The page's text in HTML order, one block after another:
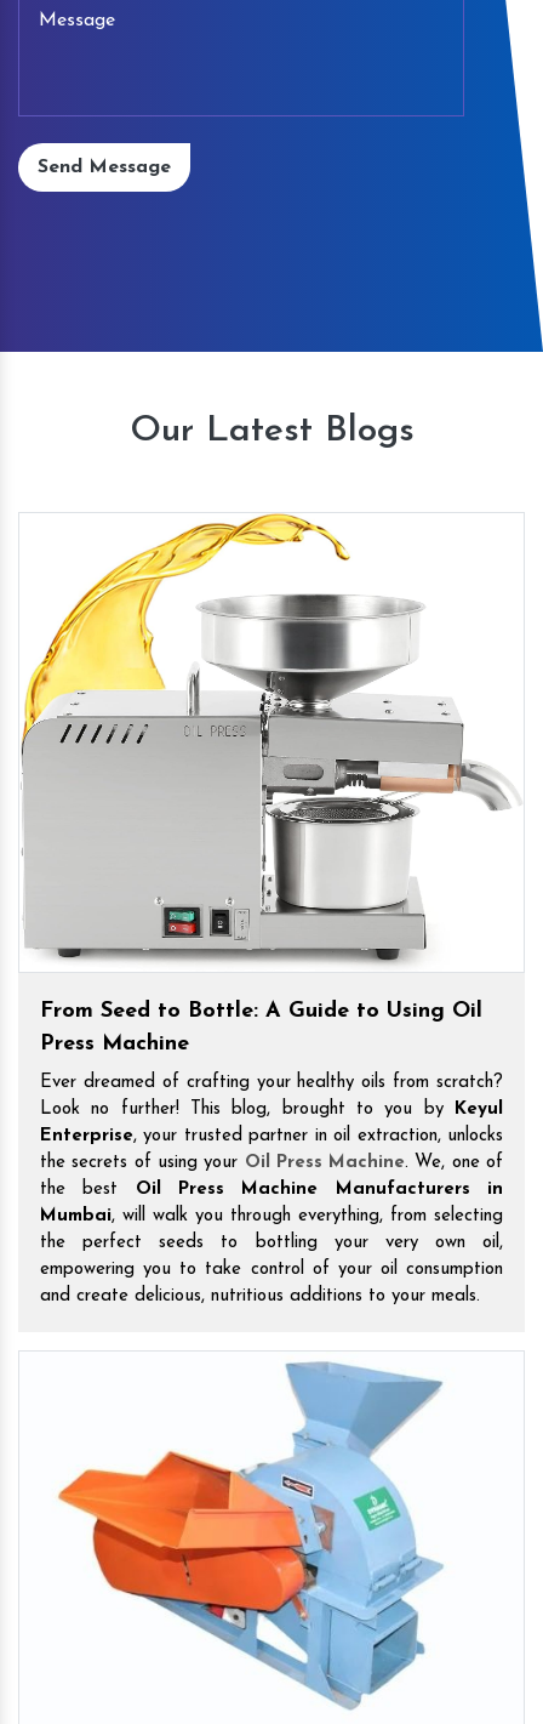
Send Message
Our Latest Blogs
From Seed to Bottle: A Guide to Using Oil
Press Machine
Ever dreamed of crafting your healthy oils from scratch?
Look no further! This blog, brought to you by
Keyul
Enterprise, your trusted partner in oil extraction, unlocks
the secrets of using your Oil Press Machine. We, one of
the best Oil Press Machine Manufacturers in
Mumbai, will walk you through everything, from selecting
the perfect seeds to bottling your very own oil,
empowering you to take control of your oil consumption
and create delicious, nutritious additions to your meals.